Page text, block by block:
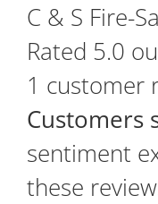
C & S Fire-
Rated 5.0
1 customer
Customers
sentiment
these